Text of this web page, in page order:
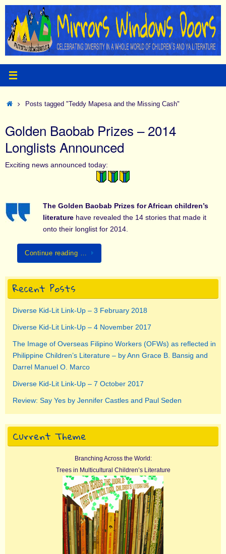
Skip
content
HomePosts tagged "Teddy Mapesa and the Missing Cash"
Golden Baobab Prizes – 2014
Longlists Announced
Exciting news announced today:
The Golden Baobab Prizes for African children’s
literature have revealed the 14 stories that made it
onto their longlist for 2014.
Continue reading …
Recent Posts
Diverse Kid-Lit Link-Up – 3 February 2018
Diverse Kid-Lit Link-Up – 4 November 2017
The Image of Overseas Filipino Workers (OFWs) as reflected in
Philippine Children’s Literature – by Ann Grace B. Bansig and
Darrel Manuel O. Marco
Diverse Kid-Lit Link-Up – 7 October 2017
Review: Say Yes by Jennifer Castles and Paul Seden
Current Theme
Branching Across the World:
Trees in Multicultural Children’s Literature